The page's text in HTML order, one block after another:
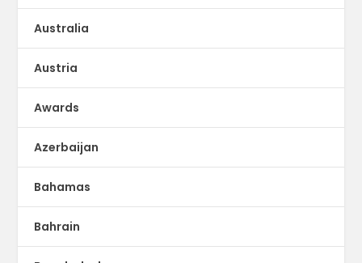
Australia
Austria
Awards
Azerbaijan
Bahamas
Bahrain